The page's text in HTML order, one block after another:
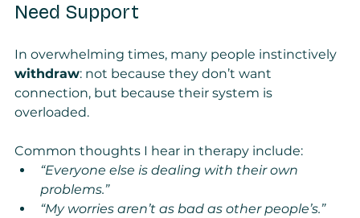
Need Support
In overwhelming times, many people instinctively
withdraw: not because they don’t want
connection, but because their system is
overloaded.
Common thoughts I hear in therapy include:
“Everyone else is dealing with their own
problems.”
“My worries aren’t as bad as other people’s.”